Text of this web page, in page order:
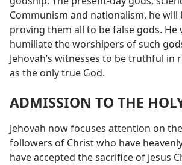
Communism and nationalism, he will
proving them all to be false gods. He
humiliate the worshipers of such
Jehovah’s witnesses to be truthful in
as the only true God.
ADMISSION TO THE
Jehovah now focuses attention on
followers of Christ who have
have accepted the sacrifice of Jesus